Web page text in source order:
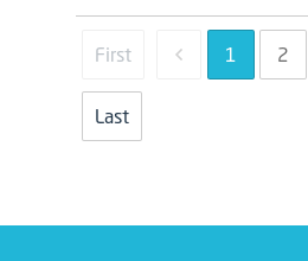
First 1 2
Last